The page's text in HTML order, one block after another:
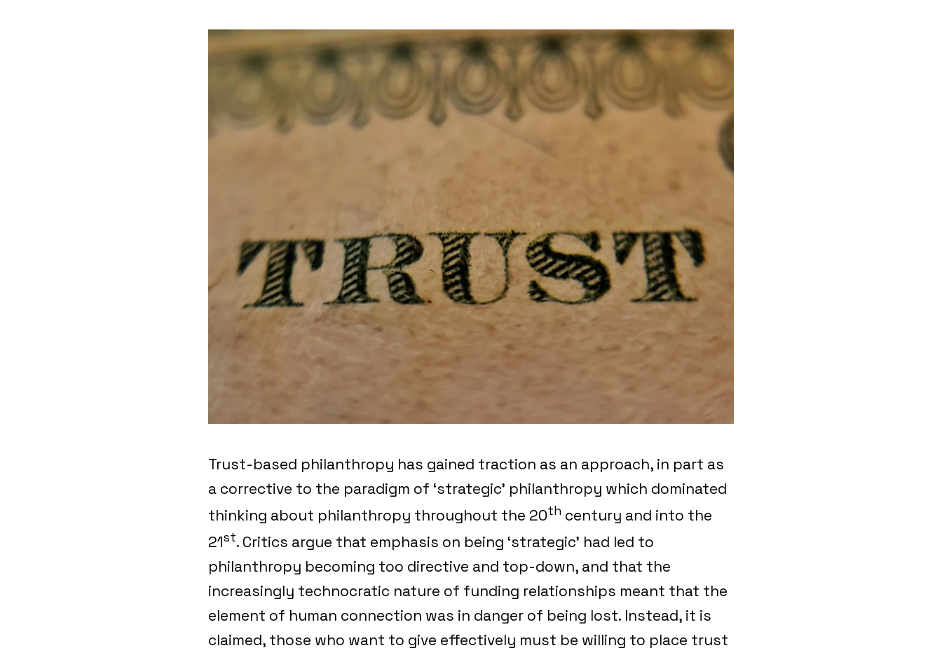
Trust-based philanthropy has gained traction as an approach, in part as
a corrective to the paradigm of ‘strategic’ philanthropy which dominated
thinking about philanthropy throughout the 20th century and into the
21st. Critics argue that emphasis on being ‘strategic’ had led to
philanthropy becoming too directive and top-down, and that the
increasingly technocratic nature of funding relationships meant that the
element of human connection was in danger of being lost. Instead, it is
claimed, those who want to give effectively must be willing to place trust